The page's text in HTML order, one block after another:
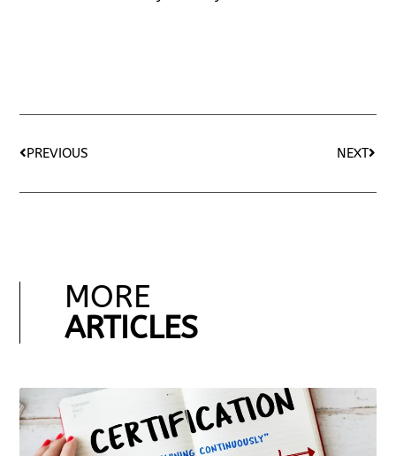
PREVIOUS NEXT
MORE
ARTICLES